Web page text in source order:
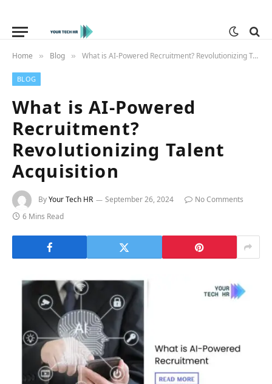
Home » Blog » What is AI-Powered Recruitment? Revolutionizing Talent Acquisition
BLOG
What is AI-Powered
Recruitment?
Revolutionizing Talent
Acquisition
ByYour Tech HR September 26, 2024
No Comments
6 Mins Read